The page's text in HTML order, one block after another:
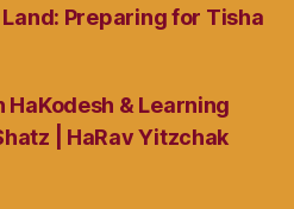
Preparing for Tisha
HaKodesh & Learning
| HaRav Yitzchak